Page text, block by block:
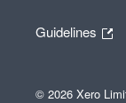
Guidelines
© 2026 Xero